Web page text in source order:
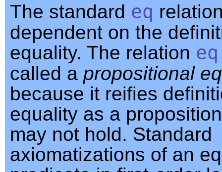
The standard eq
dependent on the
equality. The relation eq
called a propositional
because it reifies
equality as a
may not hold. Standard
axiomatizations of an